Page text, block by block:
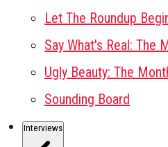
Let The Roundup
Say What's Real: The
Ugly Beauty: The
Sounding Board
Interviews